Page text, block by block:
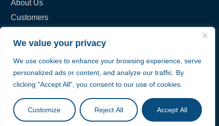
We value your privacy
We use cookies to enhance your browsing experience, serve
personalized ads or content, and analyze our traffic. By
clicking "Accept All", you consent to our use of cookies.
Customize Reject All Accept All
About Us
Customers
Careers
Contact Us
© TopQuadrant Inc.
Privacy Policy